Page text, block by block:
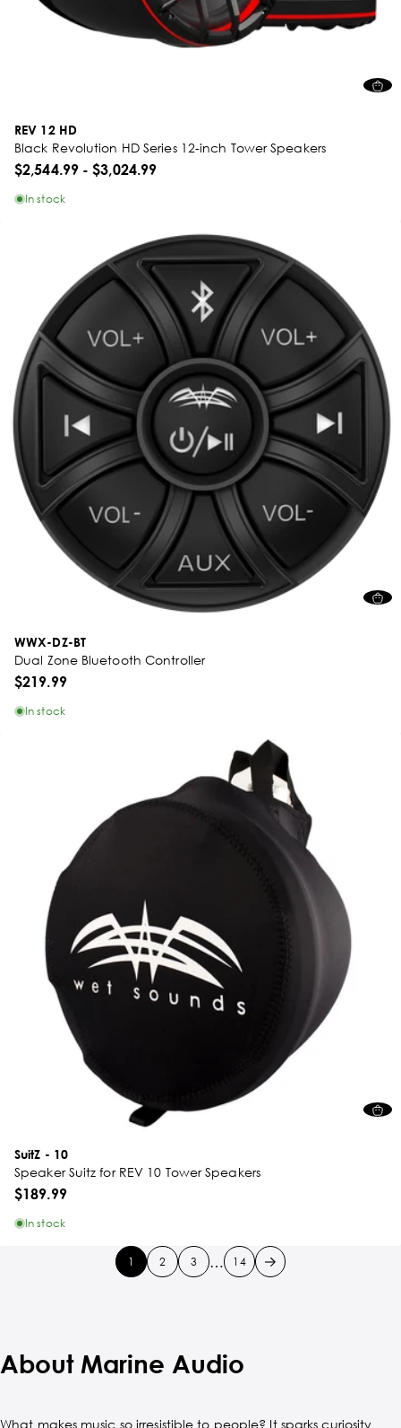
REV 12 HD
Black Revolution HD Series 12-inch Tower Speakers
$2,544.99-$3,024.99
In stock
WWX-DZ-BT
Dual Zone Bluetooth Controller
$219.99
In stock
SuitZ - 10
Speaker Suitz for REV 10 Tower Speakers
$189.99
In stock
1 2 3 … 14
About Marine Audio
What makes music so irresistible to people? It sparks curiosity